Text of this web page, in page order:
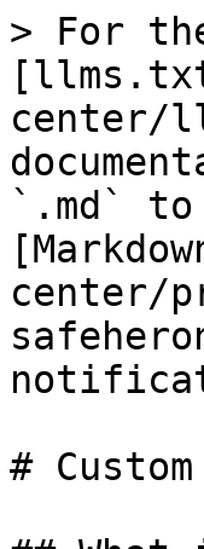
> For
center/
`.md`
center/
#